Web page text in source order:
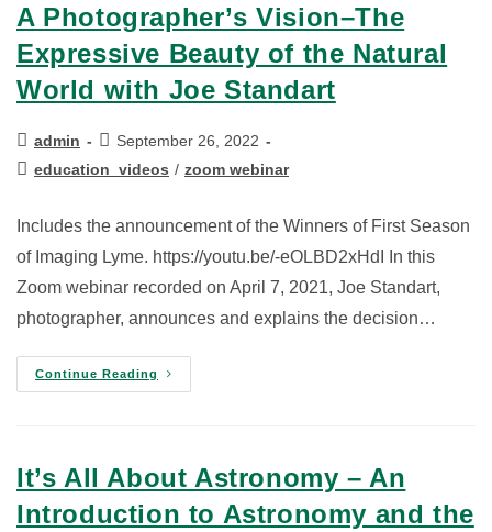
A Photographer’s Vision–The
Expressive Beauty of the Natural
World with Joe Standart
admin
September 26, 2022
education_videos / zoom webinar
Includes the announcement of the Winners of First Season
of Imaging Lyme. https://youtu.be/-eOLBD2xHdI In this
Zoom webinar recorded on April 7, 2021, Joe Standart,
photographer, announces and explains the decision…
Continue Reading
It’s All About Astronomy – An
Introduction to Astronomy and the